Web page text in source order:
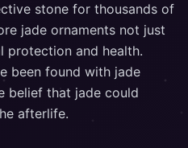
stone for thousands of
jade ornaments not just
protection and health.
been found with jade
belief that jade could
afterlife.